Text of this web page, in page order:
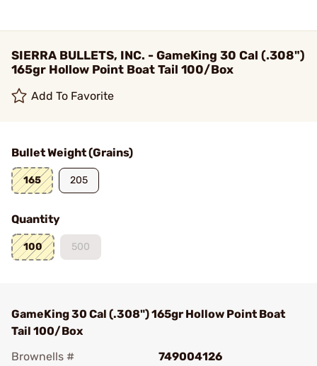
SIERRA BULLETS, INC. - GameKing 30 Cal (.308")
165gr Hollow Point Boat Tail 100/Box
Add To Favorite
Bullet Weight (Grains)
165 205
Quantity
100 500
GameKing 30 Cal (.308") 165gr Hollow Point Boat
Tail 100/Box
Brownells #
749004126